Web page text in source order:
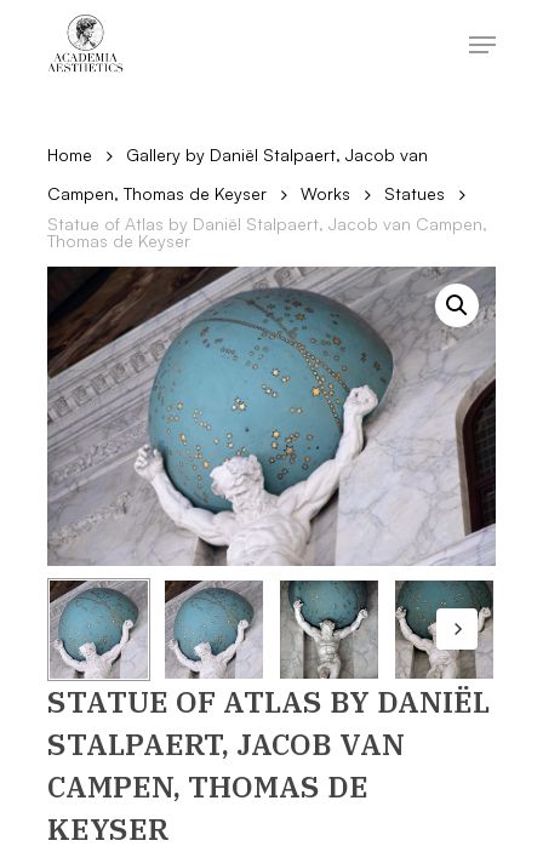
content
Menu
Home
Gallery by Daniël Stalpaert, Jacob van
Campen, Thomas de Keyser
Works
Statues
Statue of Atlas by Daniël Stalpaert, Jacob van Campen,
Thomas de Keyser
STATUE OF ATLAS BY DANIËL
STALPAERT, JACOB VAN
CAMPEN, THOMAS DE
KEYSER